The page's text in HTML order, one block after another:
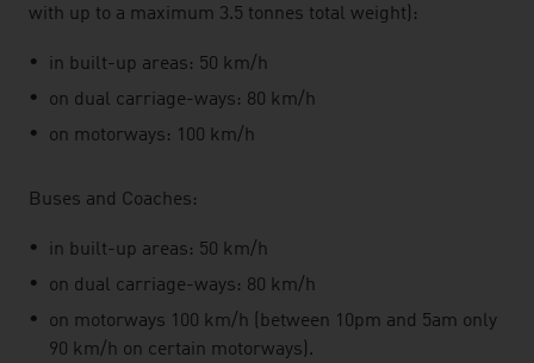
with up to a maximum 3.5 tonnes total weight):
in built-up areas: 50 km/h
on dual carriage-ways: 80 km/h
on motorways: 100 km/h
Buses and Coaches:
in built-up areas: 50 km/h
on dual carriage-ways: 80 km/h
on motorways 100 km/h (between 10pm and 5am only
90 km/h on certain motorways).